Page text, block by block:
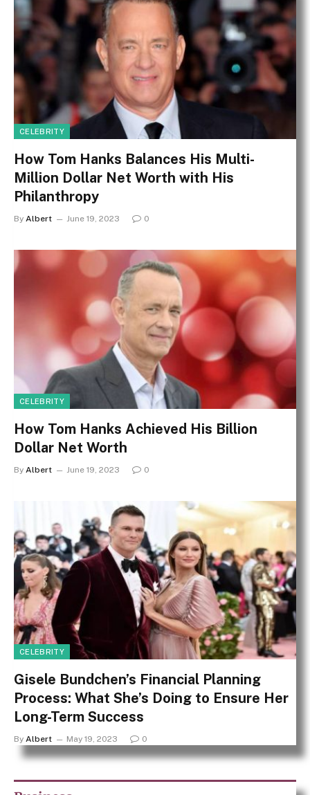
CELEBRITY
How Tom Hanks Balances His Multi-
Million Dollar Net Worth with His
Philanthropy
By Albert June 19, 2023 0
CELEBRITY
How Tom Hanks Achieved His Billion
Dollar Net Worth
By Albert June 19, 2023 0
CELEBRITY
Gisele Bundchen’s Financial Planning
Process: What She’s Doing to Ensure Her
Long-Term Success
By Albert May 19, 2023 0